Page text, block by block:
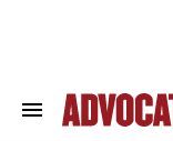
Search